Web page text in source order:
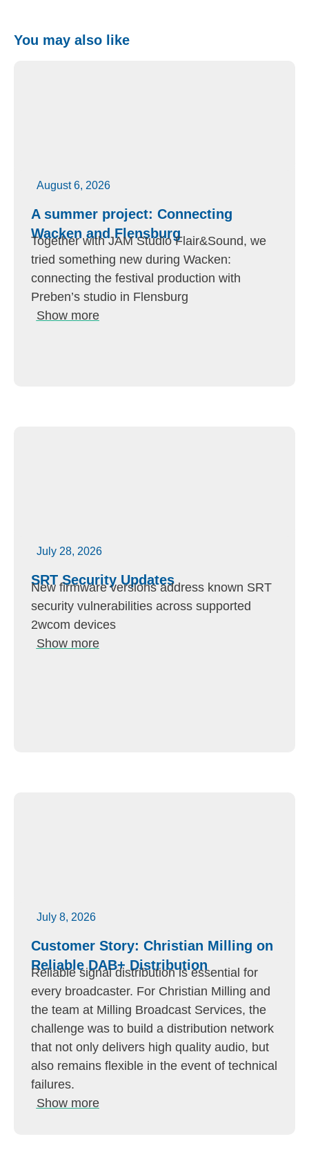
You may also like
August 6, 2026
A summer project: Connecting
Wacken and Flensburg
Together with JAM Studio Flair&Sound, we
tried something new during Wacken:
connecting the festival production with
Preben’s studio in Flensburg
Show more
July 28, 2026
SRT Security Updates
New firmware versions address known SRT
security vulnerabilities across supported
2wcom devices
Show more
July 8, 2026
Customer Story: Christian Milling on
Reliable DAB+ Distribution
Reliable signal distribution is essential for
every broadcaster. For Christian Milling and
the team at Milling Broadcast Services, the
challenge was to build a distribution network
that not only delivers high quality audio, but
also remains flexible in the event of technical
failures.
Show more